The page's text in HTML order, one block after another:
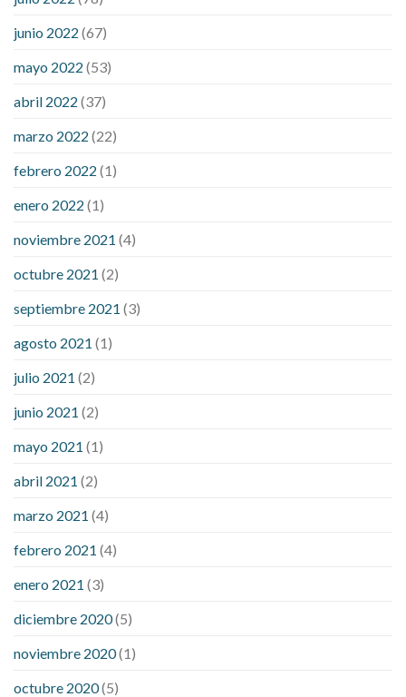
ezetimibe and blood sugar
down
what does it mean when you have high blood sugar
considered a low blood sugar level
sugar an hour after eating
sugar is high will exercise reduce blood sugar levels
junio 2022 (67)
mayo 2022 (53)
abril 2022 (37)
marzo 2022 (22)
febrero 2022 (1)
enero 2022 (1)
noviembre 2021 (4)
octubre 2021 (2)
septiembre 2021 (3)
agosto 2021 (1)
julio 2021 (2)
junio 2021 (2)
mayo 2021 (1)
abril 2021 (2)
marzo 2021 (4)
febrero 2021 (4)
enero 2021 (3)
diciembre 2020(5)
noviembre 2020(1)
octubre 2020(5)